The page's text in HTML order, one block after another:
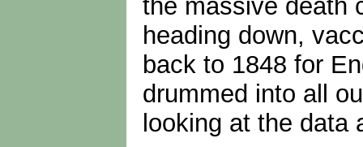
the massive death
heading down,
back to 1848 for
drummed into all
looking at the data